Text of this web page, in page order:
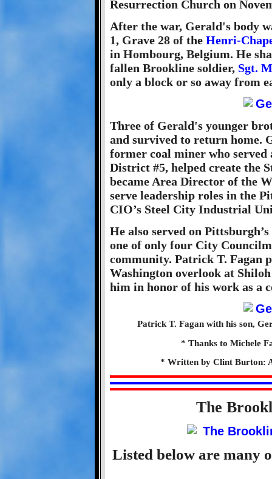
Resurrection Church on
After the war, Gerald's body
1, Grave 28 of the Henri-
in Hombourg, Belgium. He
fallen Brookline soldier, Sgt.
only a block or so away from
Three of Gerald's younger
and survived to return home.
former coal miner who
District #5, helped create the
became Area Director of the
serve leadership roles in the
CIO’s Steel City Industrial
He also served on
one of only four City
community. Patrick T. Fagan
Washington overlook at
him in honor of his work as a
Patrick T. Fagan with his son,
* Thanks to Michele
* Written by Clint Burton:
The
Listed below are many